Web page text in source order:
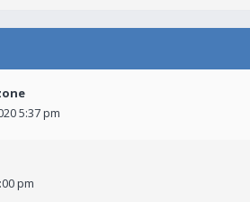
5:37 pm
pm